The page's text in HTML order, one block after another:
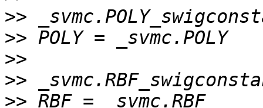
>>
>>
>>
>>
>>